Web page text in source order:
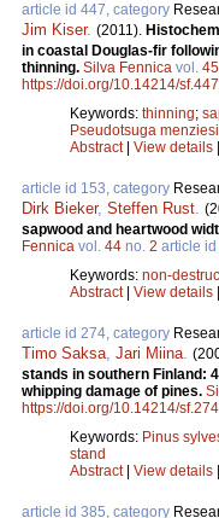
article id 447, category
Jim Kiser. (2011).
in coastal Douglas-fir
thinning. Silva Fennica vol. 45
https://doi.org/10.14214/sf.447
Keywords: thinning;
Pseudotsuga
Abstract| View details
article id 153, category
Dirk Bieker, Steffen Rust.
sapwood and heartwood
Fennica vol. 44 no. 2 article id
Keywords: non-
Abstract| View details
article id 274, category
Timo Saksa, Jari Miina.
stands in southern Finland:
whipping damage of pines.
https://doi.org/10.14214/sf.274
Keywords: Pinus
stand
Abstract| View details
article id 385, category